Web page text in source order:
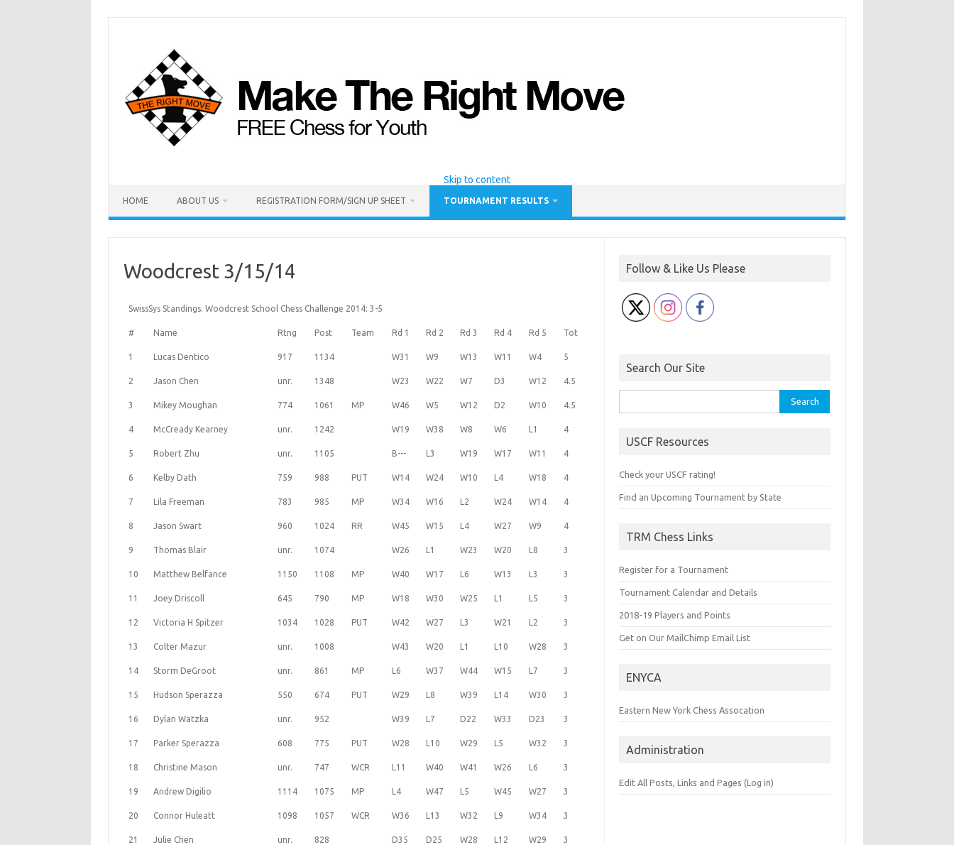
Skip to content
HOME ABOUT US REGISTRATION FORM/SIGN UP SHEET TOURNAMENT RESULTS
Woodcrest 3/15/14
SwissSys Standings. Woodcrest School Chess Challenge 2014: 3-5
# Name Rtng Post Team Rd 1 Rd 2 Rd 3 Rd 4 Rd 5 Tot
1 Lucas Dentico 917 1134 W31 W9 W13 W11 W4 5
2 Jason Chen unr. 1348 W23 W22 W7 D3 W12 4.5
3 Mikey Moughan 774 1061 MP W46 W5 W12 D2 W10 4.5
4 McCready Kearney unr. 1242 W19 W38 W8 W6 L1 4
5 Robert Zhu unr. 1105 B--- L3 W19 W17 W11 4
6 Kelby Dath 759 988 PUT W14 W24 W10 L4 W18 4
7 Lila Freeman 783 985 MP W34 W16 L2 W24 W14 4
8 Jason Swart 960 1024 RR W45 W15 L4 W27 W9 4
9 Thomas Blair unr. 1074 W26 L1 W23 W20 L8 3
10 Matthew Belfance 1150 1108 MP W40 W17 L6 W13 L3 3
11 Joey Driscoll 645 790 MP W18 W30 W25 L1 L5 3
12 Victoria H Spitzer 1034 1028 PUT W42 W27 L3 W21 L2 3
13 Colter Mazur unr. 1008 W43 W20 L1 L10 W28 3
14 Storm DeGroot unr. 861 MP L6 W37 W44 W15 L7 3
15 Hudson Sperazza 550 674 PUT W29 L8 W39 L14 W30 3
16 Dylan Watzka unr. 952 W39 L7 D22 W33 D23 3
17 Parker Sperazza 608 775 PUT W28 L10 W29 L5 W32 3
18 Christine Mason unr. 747 WCR L11 W40 W41 W26 L6 3
19 Andrew Digilio 1114 1075 MP L4 W47 L5 W45 W27 3
20 Connor Huleatt 1098 1057 WCR W36 L13 W32 L9 W34 3
21 Julie Chen unr. 828 D35 D25 W28 L12 W29 3
Follow & Like Us Please
Search Our Site
for:
USCF Resources
Check your USCF rating!
Find an Upcoming Tournament by State
TRM Chess Links
Register for a Tournament
Tournament Calendar and Details
2018-19 Players and Points
Get on Our MailChimp Email List
ENYCA
Eastern New York Chess Assocation
Administration
Edit All Posts, Links and Pages (Log in)